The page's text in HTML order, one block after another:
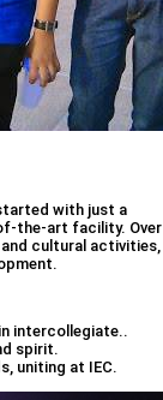
with just a
the-art facility. Over
and cultural activities,
intercollegiate..
spirit.
uniting at IEC.